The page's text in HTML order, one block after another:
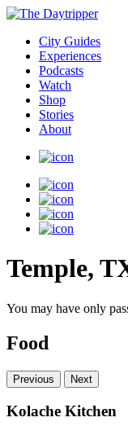
City Guides
Experiences
Podcasts
Watch
Shop
Stories
About
Temple,
You may have only
Food
Previous Next
Kolache Kitchen